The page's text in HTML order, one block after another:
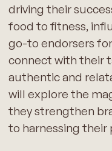
driving their
food to fitness,
go-to endorsers
connect with their
authentic and
will explore the
they strengthen
to harnessing their